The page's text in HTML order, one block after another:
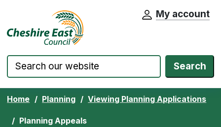
Skip to content Cheshire East Council website home
My account
Search
Home Planning Viewing Planning Applications
Planning Appeals